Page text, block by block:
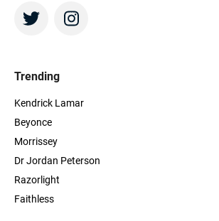
Trending
Kendrick Lamar
Beyonce
Morrissey
Dr Jordan Peterson
Razorlight
Faithless